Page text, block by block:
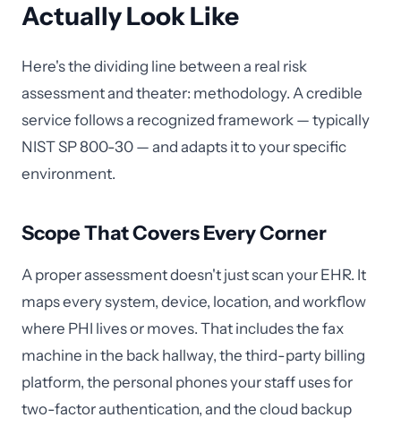
Actually Look Like
Here's the dividing line between a real risk
assessment and theater: methodology. A credible
service follows a recognized framework — typically
NIST SP 800-30 — and adapts it to your specific
environment.
Scope That Covers Every Corner
A proper assessment doesn't just scan your EHR. It
maps every system, device, location, and workflow
where PHI lives or moves. That includes the fax
machine in the back hallway, the third-party billing
platform, the personal phones your staff uses for
two-factor authentication, and the cloud backup